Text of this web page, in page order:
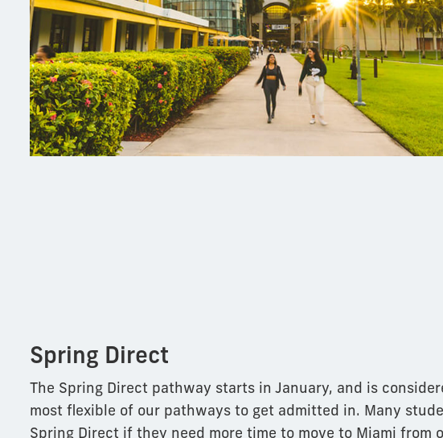
Spring Direct
The Spring Direct pathway starts in January, and is
most flexible of our pathways to get admitted in. Many
Spring Direct if they need more time to move to Miami from